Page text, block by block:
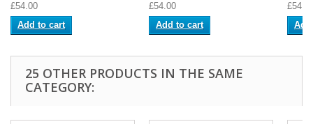
£54.00
Add to cart
£54.00
Add to cart
25 OTHER PRODUCTS IN THE SAME
CATEGORY: